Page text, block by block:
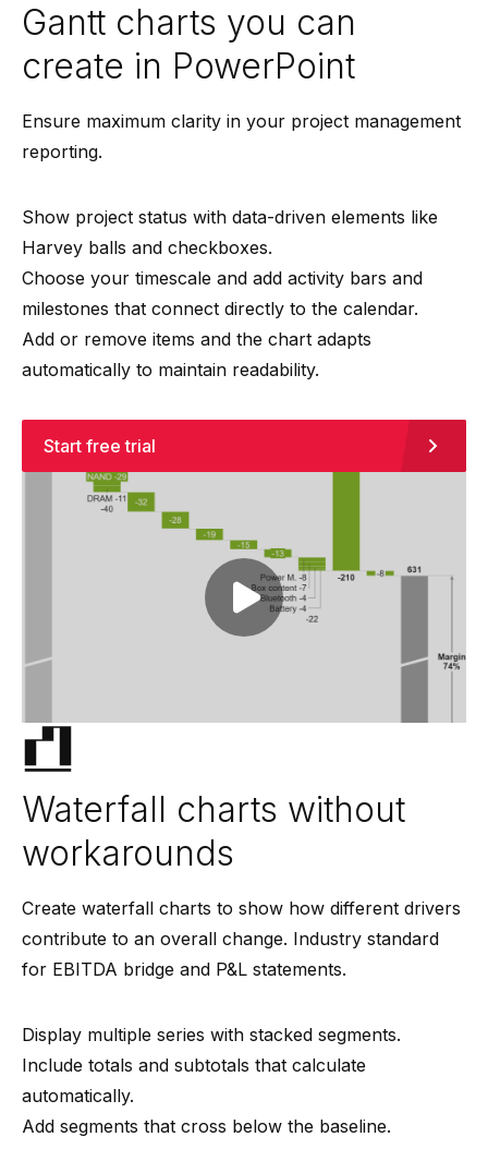
Gantt charts you can
create in PowerPoint
Ensure maximum clarity in your project management
reporting.
⁠Show project status with data-driven elements like
Harvey balls and checkboxes.
⁠Choose your timescale and add activity bars and
milestones that connect directly to the calendar.
Add or remove items and the chart adapts
automatically to maintain readability.
Start free trial
Waterfall charts without
workarounds
Create waterfall charts to show how different drivers
contribute to an overall change. Industry standard
for EBITDA bridge and P&L statements.
Display multiple series with stacked segments.
Include totals and subtotals that calculate
automatically.
Add segments that cross below the baseline.
Play video